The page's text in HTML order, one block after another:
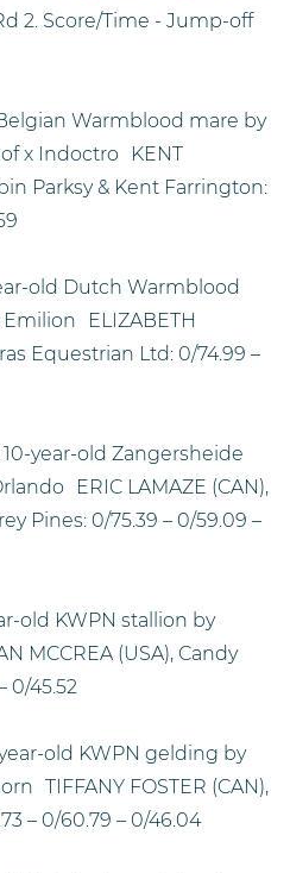
2. Score/Time - Jump-off
Belgian Warmblood mare by
x Indoctro KENT
Parksy & Kent Farrington:
old Dutch Warmblood
ELIZABETH
Equestrian Ltd: 0/74.99 –
10-year-old Zangersheide
ERIC LAMAZE (CAN),
Pines: 0/75.39 – 0/59.09 –
old KWPN stallion by
MCCREA (USA), Candy
0/45.52
old KWPN gelding by
TIFFANY FOSTER (CAN),
– 0/60.79 – 0/46.04